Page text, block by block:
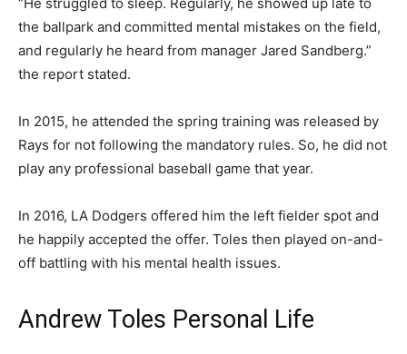
the ballpark and committed mental mistakes on the field,
and regularly he heard from manager Jared Sandberg.”
the report stated.
In 2015, he attended the spring training was released by
Rays for not following the mandatory rules. So, he did not
play any professional baseball game that year.
In 2016, LA Dodgers offered him the left fielder spot and
he happily accepted the offer. Toles then played on-and-
off battling with his mental health issues.
Andrew Toles Personal Life